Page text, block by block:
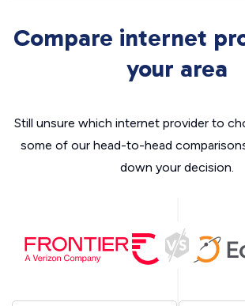
Compare internet
your area
Still unsure which internet provider to
some of our head-to-head
down your decision.